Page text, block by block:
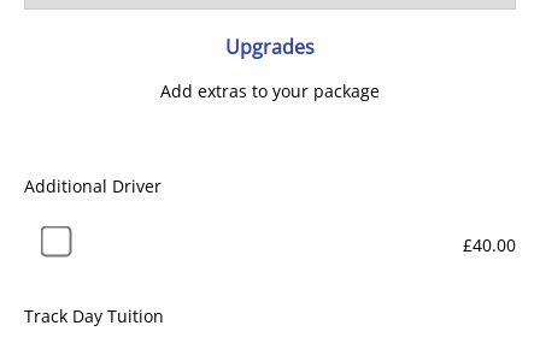
Upgrades
Add extras to your package
Additional Driver
£40.00
Track Day Tuition